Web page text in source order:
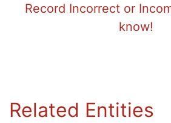
Record Incorrect or
know!
Related Entities